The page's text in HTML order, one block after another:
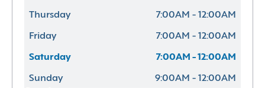
Thursday 7:00AM - 12:00AM
Friday 7:00AM - 12:00AM
Saturday 7:00AM - 12:00AM
Sunday 9:00AM - 12:00AM